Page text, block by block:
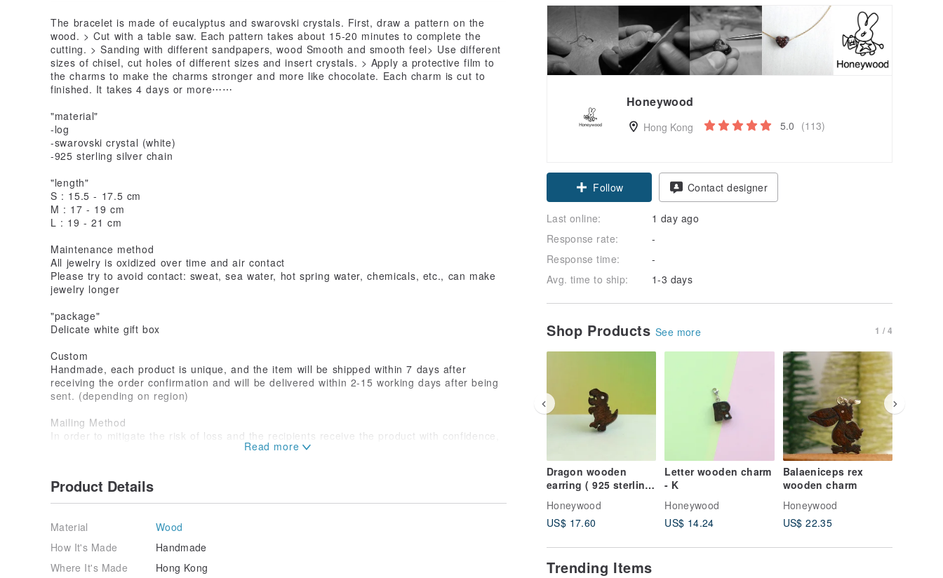
Honeywood
Hong Kong 5.0 (113)
Follow Contact designer
Last online:
1 day ago
Response rate:
-
Response time:
-
Avg. time to ship:
1-3 days
Shop Products See more 1 / 4
Dragon wooden
earring ( 925 sterling
silver studs) one per
Honeywood
US$ 17.60
Letter wooden charm
- K
Honeywood
US$ 14.24
Balaeniceps rex
wooden charm
Honeywood
US$ 22.35
Trending Items
The bracelet is made of eucalyptus and swarovski crystals. First, draw a pattern on the
wood. > Cut with a table saw. Each pattern takes about 15-20 minutes to complete the
cutting. > Sanding with different sandpapers, wood Smooth and smooth feel> Use different
sizes of chisel, cut holes of different sizes and insert crystals. > Apply a protective film to
the charms to make the charms stronger and more like chocolate. Each charm is cut to
finished. It takes 4 days or more⋯⋯
"material"
-log
-swarovski crystal (white)
-925 sterling silver chain
"length"
S : 15.5 - 17.5 cm
M : 17 - 19 cm
L : 19 - 21 cm
Maintenance method
All jewelry is oxidized over time and air contact
Please try to avoid contact: sweat, sea water, hot spring water, chemicals, etc., can make
jewelry longer
"package"
Delicate white gift box
Custom
Handmade, each product is unique, and the item will be shipped within 7 days after
receiving the order confirmation and will be delivered within 2-15 working days after being
sent. (depending on region)
Mailing Method
In order to mitigate the risk of loss and the recipients receive the product with confidence,
all products are sent by registered mail.
Product Details
Material
Wood
How It's Made
Handmade
Where It's Made
Hong Kong